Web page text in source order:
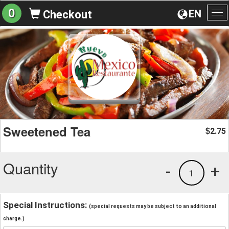
EN
0 Checkout
Sweetened Tea $2.75
Quantity +
1
-
Special Instructions: (special requests may be subject to an additional
charge.)